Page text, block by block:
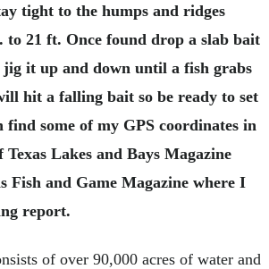
tight to the humps and ridges
to 21 ft. Once found drop a slab bait
it up and down until a fish grabs
hit a falling bait so be ready to set
find some of my GPS coordinates in
Texas Lakes and Bays Magazine
Fish and Game Magazine where I
report.
of over 90,000 acres of water and